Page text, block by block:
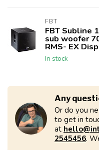
FBT
FBT Subline
sub woofer
RMS- EX
In stock
Any
Or do you
to get in
at
2545456.